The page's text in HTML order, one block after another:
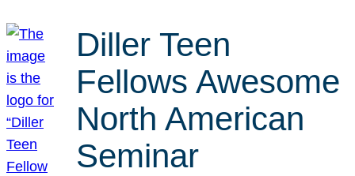
Diller Teen
Fellows Awesome
North American
Seminar